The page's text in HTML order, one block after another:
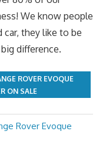
We know people
car, they like to be
difference.
ROVER EVOQUE
ON SALE
Rover Evoque